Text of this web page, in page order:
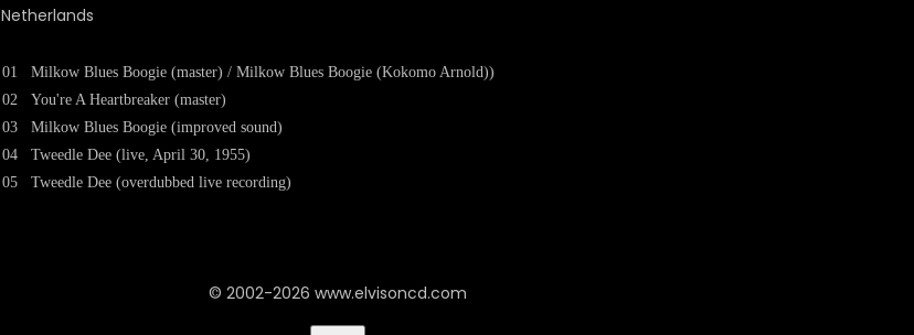
Netherlands
01
02
03
04
05
Milkow Blues Boogie (master) / Milkow Blues Boogie (Kokomo Arnold))
You're A Heartbreaker (master)
Milkow Blues Boogie (improved sound)
Tweedle Dee (live, April 30, 1955)
Tweedle Dee (overdubbed live recording)
© 2002-2026 www.elvisoncd.com